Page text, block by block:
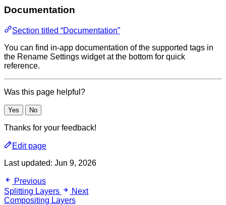
Documentation
Section titled “Documentation”
You can find in-app documentation of the supported tags in
the Rename Settings widget at the bottom for quick
reference.
Was this page helpful?
Yes No
Thanks for your feedback!
Edit page
Last updated: Jun 9, 2026
Previous
Splitting Layers
Next
Compositing Layers